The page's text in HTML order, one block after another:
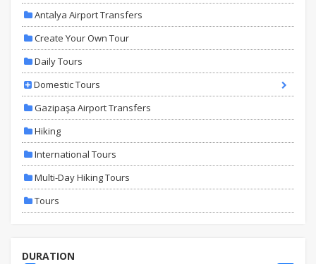
Antalya Airport Transfers
Create Your Own Tour
Daily Tours
Domestic Tours
Gazipaşa Airport Transfers
Hiking
International Tours
Multi-Day Hiking Tours
Tours
DURATION